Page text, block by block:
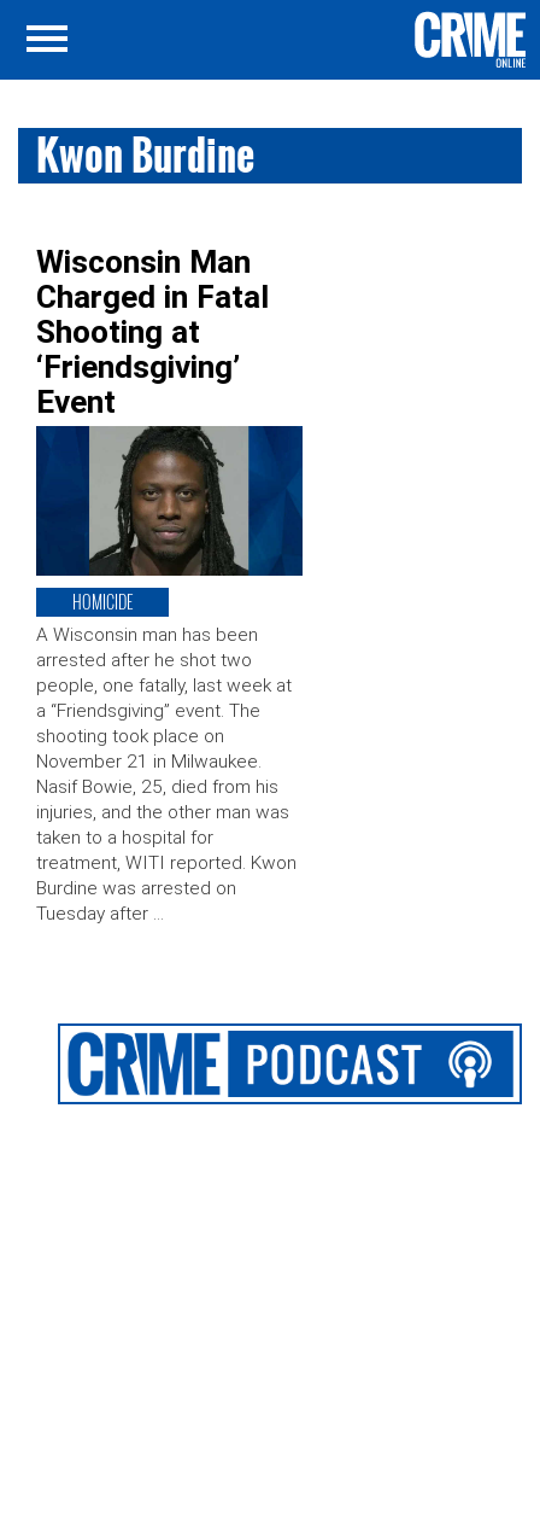
Kwon Burdine
Wisconsin Man
Charged in Fatal
Shooting at
‘Friendsgiving’
Event
HOMICIDE
A Wisconsin man has been
arrested after he shot two
people, one fatally, last week at
a “Friendsgiving” event. The
shooting took place on
November 21 in Milwaukee.
Nasif Bowie, 25, died from his
injuries, and the other man was
taken to a hospital for
treatment, WITI reported. Kwon
Burdine was arrested on
Tuesday after …